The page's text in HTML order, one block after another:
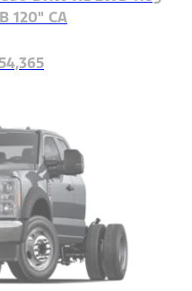
120" CA